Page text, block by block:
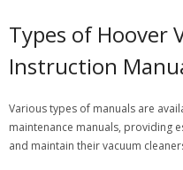
Types of Hoover
Instruction
Various types of manuals are
maintenance manuals, providing
and maintain their vacuum